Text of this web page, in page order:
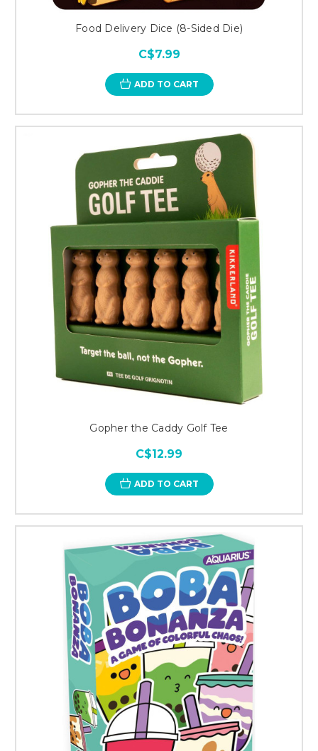
Food Delivery Dice (8-Sided Die)
C$7.99
ADD TO CART
Gopher the Caddy Golf Tee
C$12.99
ADD TO CART